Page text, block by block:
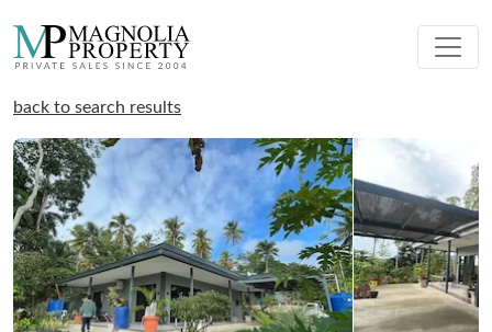
back to search results